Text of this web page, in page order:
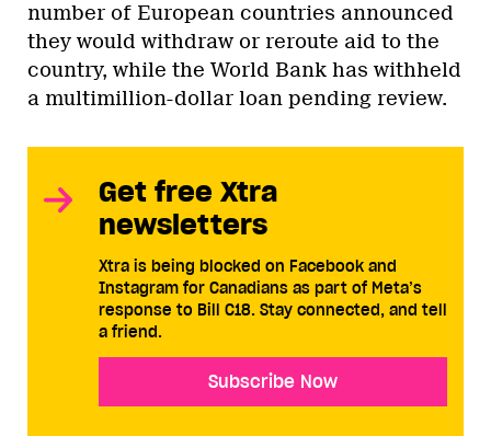
number of European countries announced
they would withdraw or reroute aid to the
country, while the World Bank has withheld
a multimillion-dollar loan pending review.
Get free Xtra
newsletters
Xtra is being blocked on Facebook and
Instagram for Canadians as part of Meta’s
response to Bill C18. Stay connected, and tell
a friend.
Subscribe Now